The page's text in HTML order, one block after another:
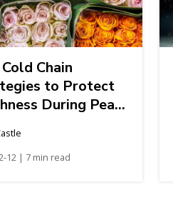
Chain
to Protect
During Peak
12 | 7 min read